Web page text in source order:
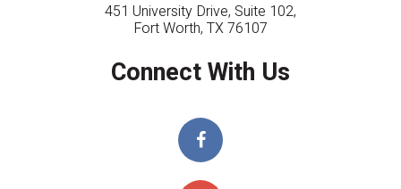
451 University Drive, Suite 102,
Fort Worth, TX 76107
Connect With Us